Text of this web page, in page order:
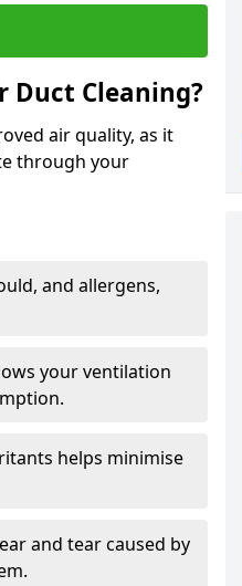
Duct Cleaning?
air quality, as it
through your
and allergens,
your ventilation
helps minimise
and tear caused by